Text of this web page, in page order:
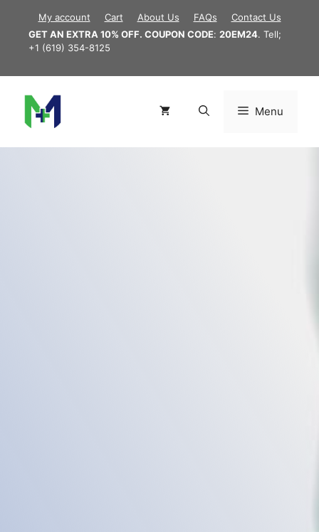
content
My account Cart About Us FAQs
Contact Us
GET AN EXTRA 10% OFF. COUPON CODE: 20EM24. Tell;
+1 (619) 354-8125
Menu